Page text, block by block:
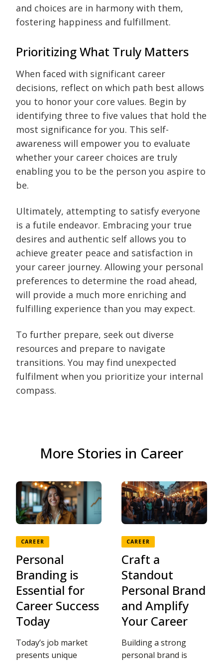
and choices are in harmony with them,
fostering happiness and fulfillment.
Prioritizing What Truly Matters
When faced with significant career
decisions, reflect on which path best allows
you to honor your core values. Begin by
identifying three to five values that hold the
most significance for you. This self-
awareness will empower you to evaluate
whether your career choices are truly
enabling you to be the person you aspire to
be.
Ultimately, attempting to satisfy everyone
is a futile endeavor. Embracing your true
desires and authentic self allows you to
achieve greater peace and satisfaction in
your career journey. Allowing your personal
preferences to determine the road ahead,
will provide a much more enriching and
fulfilling experience than you may expect.
To further prepare, seek out diverse
resources and prepare to navigate
transitions. You may find unexpected
fulfilment when you prioritize your internal
compass.
More Stories in Career
CAREER
Personal
Branding is
Essential for
Career Success
Today
Today’s job market
presents unique
CAREER
Craft a
Standout
Personal Brand
and Amplify
Your Career
Building a strong
personal brand is